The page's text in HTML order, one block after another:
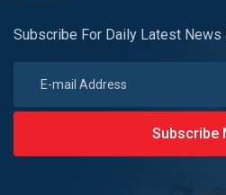
Subscribe For Daily Latest News
Subscribe